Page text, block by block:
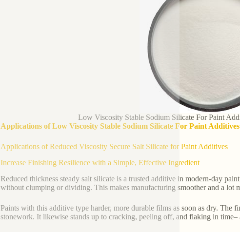
Low Viscosity Stable Sodium Silicate For Paint
Applications of Low Viscosity Stable Sodium Silicate For Paint
Applications of Reduced Viscosity Secure Salt Silicate for Paint Additives
Increase Finishing Resilience with a Simple, Effective Ingredient
Reduced thickness steady salt silicate is a trusted additive in modern-day
without clumping or dividing. This makes manufacturing smoother and a lot
Paints with this additive type harder, more durable films as soon as dry. The
stonework. It likewise stands up to cracking, peeling off, and flaking in time–